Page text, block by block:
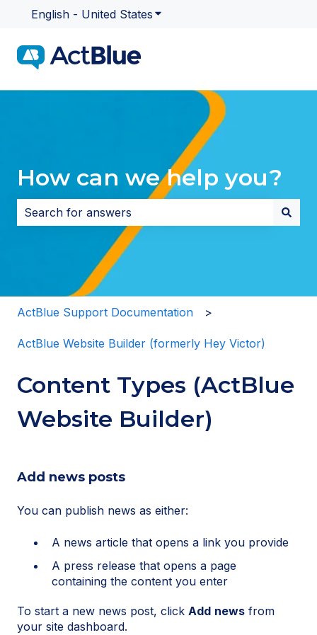
English - United States Show submenu for
How can we help you?
There are no suggestions because the search field
ActBlue Support Documentation
ActBlue Website Builder (formerly Hey Victor)
Content Types (ActBlue
Website Builder)
Add news posts
You can publish news as either:
A news article that opens a link you provide
A press release that opens a page
containing the content you enter
To start a new news post, click Add news from
your site dashboard.